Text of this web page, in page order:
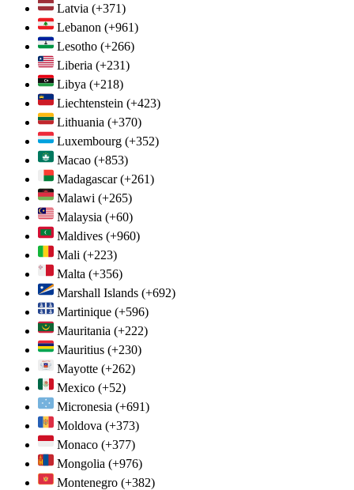
Latvia (+371)
Lebanon (+961)
Lesotho (+266)
Liberia (+231)
Libya (+218)
Liechtenstein (+423)
Lithuania (+370)
Luxembourg (+352)
Macao (+853)
Madagascar (+261)
Malawi (+265)
Malaysia (+60)
Maldives (+960)
Mali (+223)
Malta (+356)
Marshall Islands (+692)
Martinique (+596)
Mauritania (+222)
Mauritius (+230)
Mayotte (+262)
Mexico (+52)
Micronesia (+691)
Moldova (+373)
Monaco (+377)
Mongolia (+976)
Montenegro (+382)